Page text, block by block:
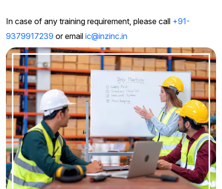
In case of any training requirement, please call +91-
9379917239 or email ic@inzinc.in